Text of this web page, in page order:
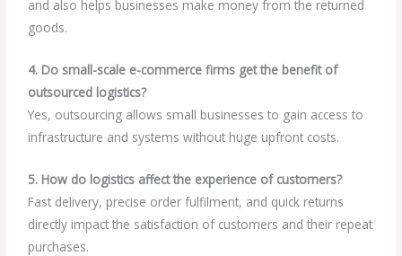
and also helps businesses make money from the returned
goods.
4. Do small-scale e-commerce firms get the benefit of
outsourced logistics?
Yes, outsourcing allows small businesses to gain access to
infrastructure and systems without huge upfront costs.
5. How do logistics affect the experience of customers?
Fast delivery, precise order fulfilment, and quick returns
directly impact the satisfaction of customers and their repeat
purchases.